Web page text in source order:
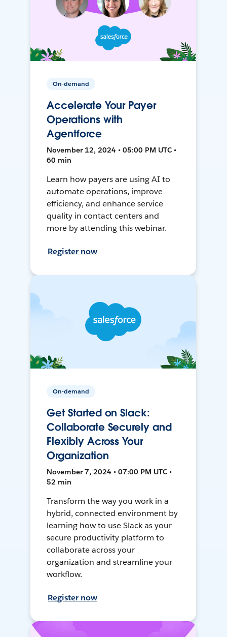
On-demand
Accelerate Your Payer
Operations with
Agentforce
November 12, 2024 • 05:00 PM UTC •
60 min
Learn how payers are using AI to
automate operations, improve
efficiency, and enhance service
quality in contact centers and
more by attending this webinar.
Register now
On-demand
Get Started on Slack:
Collaborate Securely and
Flexibly Across Your
Organization
November 7, 2024 • 07:00 PM UTC •
52 min
Transform the way you work in a
hybrid, connected environment by
learning how to use Slack as your
secure productivity platform to
collaborate across your
organization and streamline your
workflow.
Register now